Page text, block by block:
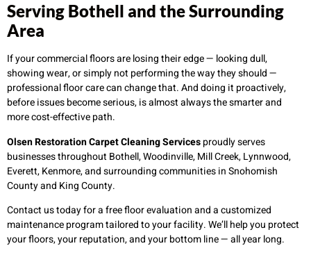
Serving Bothell and the Surrounding
Area
If your commercial floors are losing their edge — looking dull,
showing wear, or simply not performing the way they should —
professional floor care can change that. And doing it proactively,
before issues become serious, is almost always the smarter and
more cost-effective path.
Olsen Restoration Carpet Cleaning Servicesproudly serves
businesses throughout Bothell, Woodinville, Mill Creek, Lynnwood,
Everett, Kenmore, and surrounding communities in Snohomish
County and King County.
Contact us today for a free floor evaluation and a customized
maintenance program tailored to your facility. We’ll help you protect
your floors, your reputation, and your bottom line — all year long.